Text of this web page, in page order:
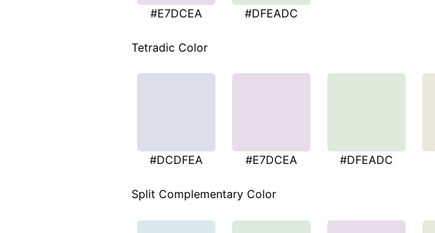
#E7DCEA #DFEADC
Tetradic Color
#DCDFEA #E7DCEA #DFEADC
Split Complementary Color